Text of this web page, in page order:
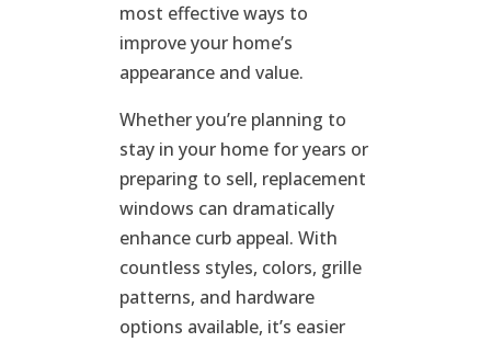
most effective ways to
improve your home’s
appearance and value.
Whether you’re planning to
stay in your home for years or
preparing to sell, replacement
windows can dramatically
enhance curb appeal. With
countless styles, colors, grille
patterns, and hardware
options available, it’s easier